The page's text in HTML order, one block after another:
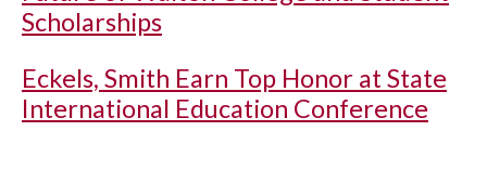
Scholarships
Eckels, Smith Earn Top Honor at State
International Education Conference